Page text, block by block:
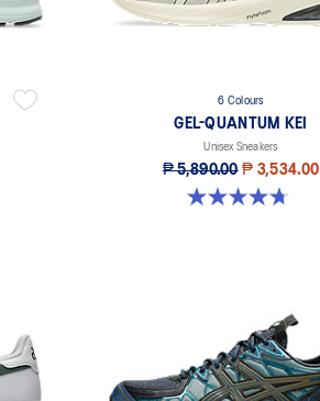
6 Colours
GEL-QUANTUM KEI
Unisex Sneakers
₱ 5,890.00 ₱ 3,534.00
4.7 out of 5 stars. 101 reviews